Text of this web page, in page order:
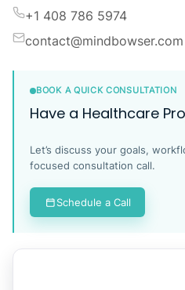
+1 408 786 5974
contact@mindbowser.com
BOOK A QUICK CONSULTATION
Have a Healthcare
Let’s discuss your goals,
focused consultation call.
Schedule a Call